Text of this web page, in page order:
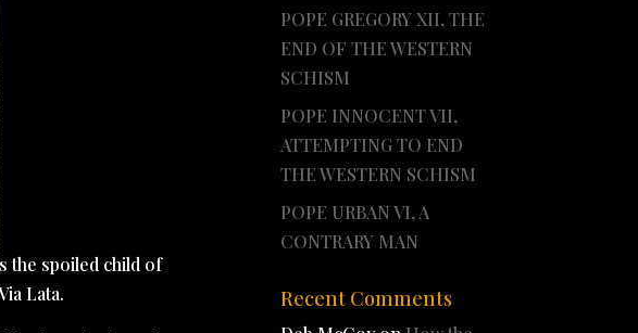
the spoiled child of
Lata.
POPE GREGORY XII, THE
END OF THE WESTERN
SCHISM
POPE INNOCENT VII,
ATTEMPTING TO END
THE WESTERN SCHISM
POPE URBAN VI, A
CONTRARY MAN
Recent Comments